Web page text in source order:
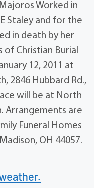
Worked in
Staley and for the
in death by her
of Christian Burial
12, 2011 at
2846 Hubbard Rd.,
will be at North
Arrangements are
Funeral Homes
OH 44057.